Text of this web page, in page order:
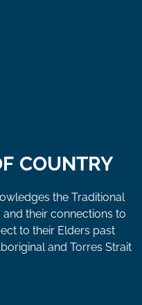
COUNTRY
the Traditional
their connections to
to their Elders past
and Torres Strait